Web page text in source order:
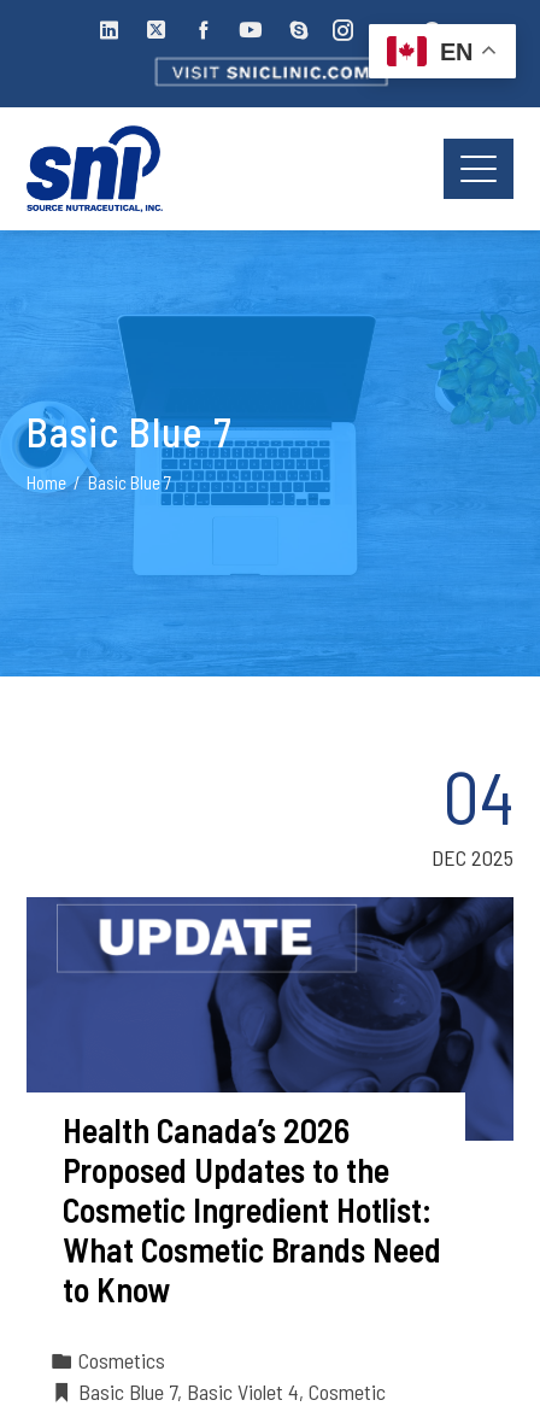
Basic Blue 7
Home Basic Blue 7
04
DEC 2025
Health Canada’s 2026
Proposed Updates to the
Cosmetic Ingredient Hotlist:
What Cosmetic Brands Need
to Know
Cosmetics
Basic Blue 7, Basic Violet 4,Cosmetic
EN